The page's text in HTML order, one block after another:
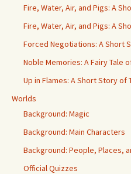
Fire, Water, Air, and Pigs: A
Fire, Water, Air, and Pigs: A
Forced Negotiations: A Short
Noble Memories: A Fairy Tale
Up in Flames: A Short Story of
Worlds
Background: Magic
Background: Main Characters
Background: People, Places,
Official Quizzes